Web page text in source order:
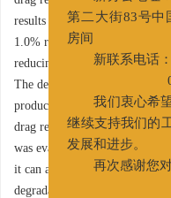
results show that the
1.0% resistance reducing
reducing agent are all above
The desorption experiment
product reaches 85%, which
drag reducer product. The
was evaluated using the
it can achieve natural
degradation rate of 86%. The
新办公地址
第二大街83号
房间
新联系电话
我们衷心希
继续支持我们的
发展和进步。
再次感谢您